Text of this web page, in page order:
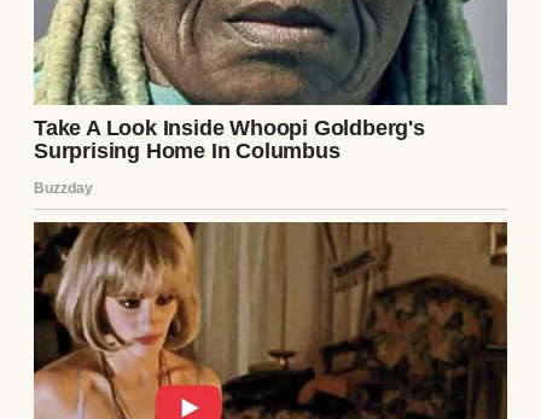
we’re talking about. You can’t miss it for a
game.”
“Emily, you know how important this game
is for Mike,” she replied, her tone
dismissive. “He’s been working so hard for
it.”
“And what about me?” I shot back, unable to
hide my frustration. “You missed all my
ballet performances, my graduations, and